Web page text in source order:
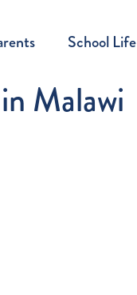
School Life
Malawi